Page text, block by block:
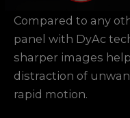
Compared to any
panel with DyAc
sharper images
distraction of
rapid motion.